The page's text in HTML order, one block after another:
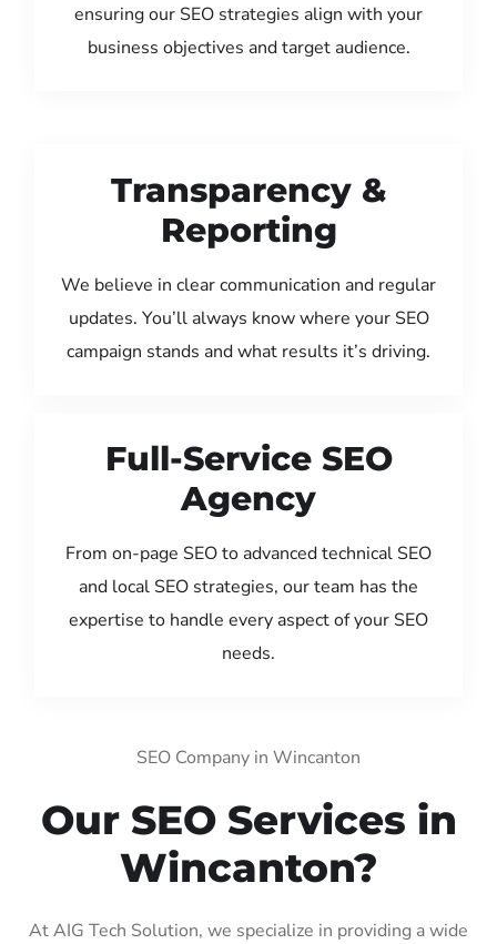
ensuring our SEO strategies align with your
business objectives and target audience.
Transparency &
Reporting
We believe in clear communication and regular
updates. You’ll always know where your SEO
campaign stands and what results it’s driving.
Full-Service SEO
Agency
From on-page SEO to advanced technical SEO
and local SEO strategies, our team has the
expertise to handle every aspect of your SEO
needs.
SEO Company in Wincanton
Our SEO Services in
Wincanton?
At AIG Tech Solution, we specialize in providing a wide